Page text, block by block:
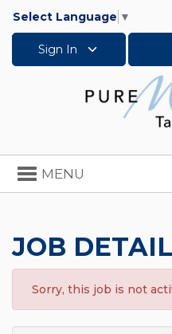
Select Language ▼
Sign In
Toggle
navigation
MENU
JOB
Sorry, this job is not